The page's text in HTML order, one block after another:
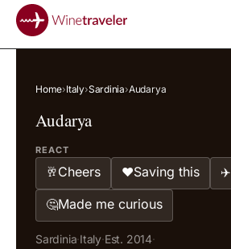
Home›Italy›Sardinia›Audarya
Audarya
REACT
🥂Cheers ❤️Saving this ✈️
🤔Made me curious
Sardinia·Italy·Est. 2014·